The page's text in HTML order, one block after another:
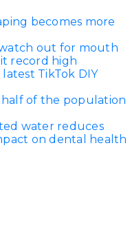
becomes more
out for mouth
record high
TikTok DIY
of the population
water reduces
on dental health